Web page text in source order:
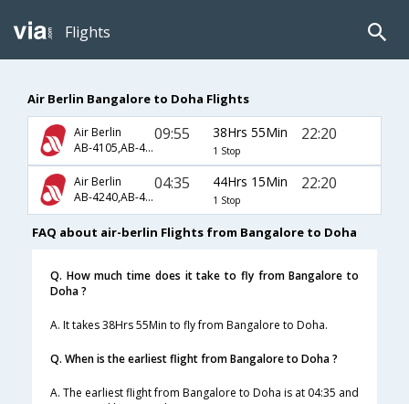
Flights
Air Berlin Bangalore to Doha Flights
Air Berlin
AB-4105,AB-4001,AB-634
09:55 38Hrs 55Min
1 Stop
22:20
Air Berlin
AB-4240,AB-4001,AB-634
04:35 44Hrs 15Min
1 Stop
22:20
FAQ about air-berlin Flights from Bangalore to Doha
Q. How much time does it take to fly from Bangalore to
Doha ?
A. It takes 38Hrs 55Min to fly from Bangalore to Doha.
Q. When is the earliest flight from Bangalore to Doha ?
A. The earliest flight from Bangalore to Doha is at 04:35 and